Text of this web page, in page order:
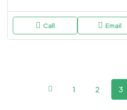
Call Email
1 2 3